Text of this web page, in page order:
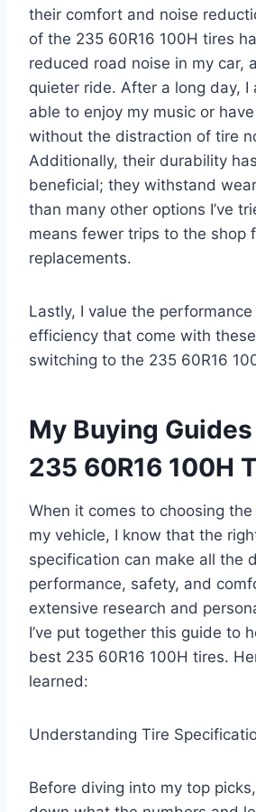
their comfort and noise
of the 235 60R16 100H tires
reduced road noise in my car,
quieter ride. After a long day, I
able to enjoy my music or
without the distraction of tire
Additionally, their durability
beneficial; they withstand
than many other options I’ve
means fewer trips to the shop
replacements.
Lastly, I value the
efficiency that come with
switching to the 235 60R16
My Buying
235 60R16 100H
When it comes to choosing
my vehicle, I know that the
specification can make all the
performance, safety, and
extensive research and
I’ve put together this guide to
best 235 60R16 100H tires.
learned:
Understanding Tire
Before diving into my top